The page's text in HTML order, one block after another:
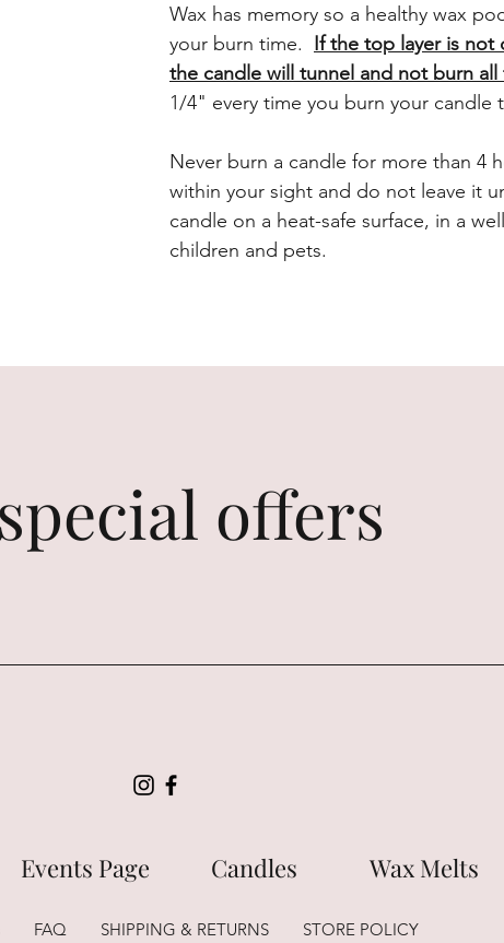
Wax has memory so a healthy wax
your burn time. If the top layer is not
the candle will tunnel and not burn all
1/4" every time you burn your candle
Never burn a candle for more than 4
within your sight and do not leave it
candle on a heat-safe surface, in a
children and pets.
offers
Events Page Candles Wax Melts
FAQ SHIPPING & RETURNS STORE POLICY